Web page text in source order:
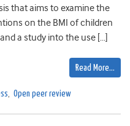
that aims to examine the
on the BMI of children
a study into the use […]
Read More…
, Open peer review